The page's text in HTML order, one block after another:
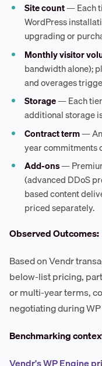
Site count— Each
WordPress
upgrading or
Monthly visitor
bandwidth alone);
and overages
Storage— Each
additional storage
Contract term—
year commitments
Add-ons—
(advanced DDoS
based content
priced separately.
Observed Outcomes:
Based on Vendr
below-list pricing,
or multi-year terms,
negotiating during
Benchmarking